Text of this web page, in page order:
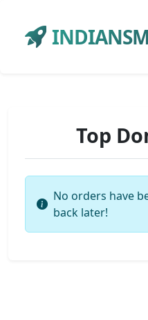
Top
No orders have
back later!